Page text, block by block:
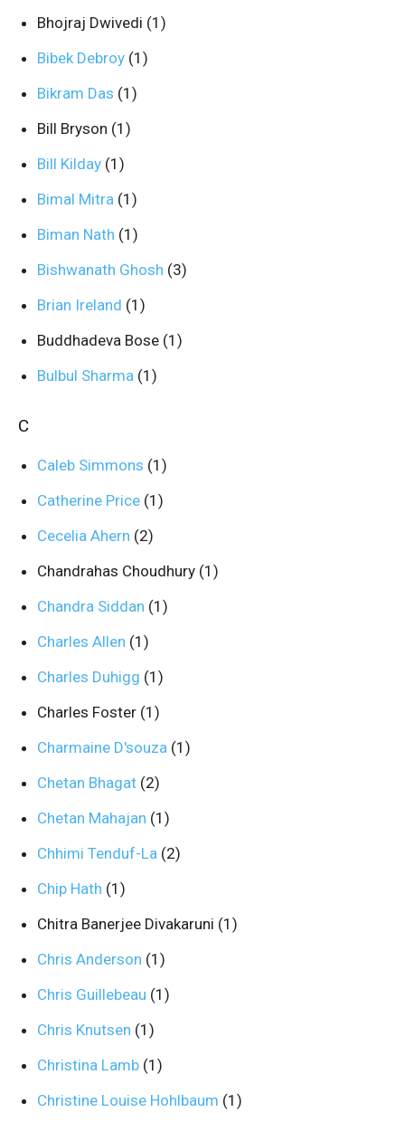
Bhojraj Dwivedi (1)
Bibek Debroy (1)
Bikram Das (1)
Bill Bryson (1)
Bill Kilday (1)
Bimal Mitra (1)
Biman Nath (1)
Bishwanath Ghosh (3)
Brian Ireland (1)
Buddhadeva Bose (1)
Bulbul Sharma (1)
C
Caleb Simmons (1)
Catherine Price (1)
Cecelia Ahern (2)
Chandrahas Choudhury (1)
Chandra Siddan (1)
Charles Allen (1)
Charles Duhigg (1)
Charles Foster (1)
Charmaine D'souza (1)
Chetan Bhagat (2)
Chetan Mahajan (1)
Chhimi Tenduf-La (2)
Chip Hath (1)
Chitra Banerjee Divakaruni (1)
Chris Anderson (1)
Chris Guillebeau (1)
Chris Knutsen (1)
Christina Lamb (1)
Christine Louise Hohlbaum (1)